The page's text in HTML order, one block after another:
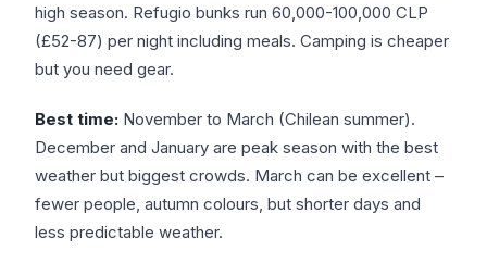
high season. Refugio bunks run 60,000-100,000 CLP
(£52-87) per night including meals. Camping is cheaper
but you need gear.
Best time: November to March (Chilean summer).
December and January are peak season with the best
weather but biggest crowds. March can be excellent –
fewer people, autumn colours, but shorter days and
less predictable weather.